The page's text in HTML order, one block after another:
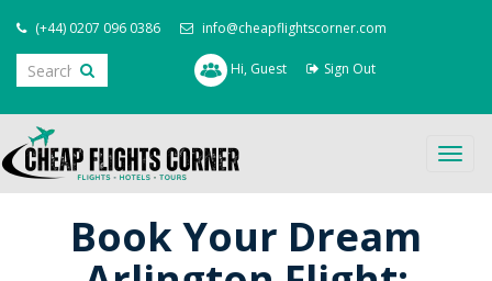
(+44) 0207 096 0386 info@cheapflightscorner.com
Hi, Guest Sign Out
Book Your Dream